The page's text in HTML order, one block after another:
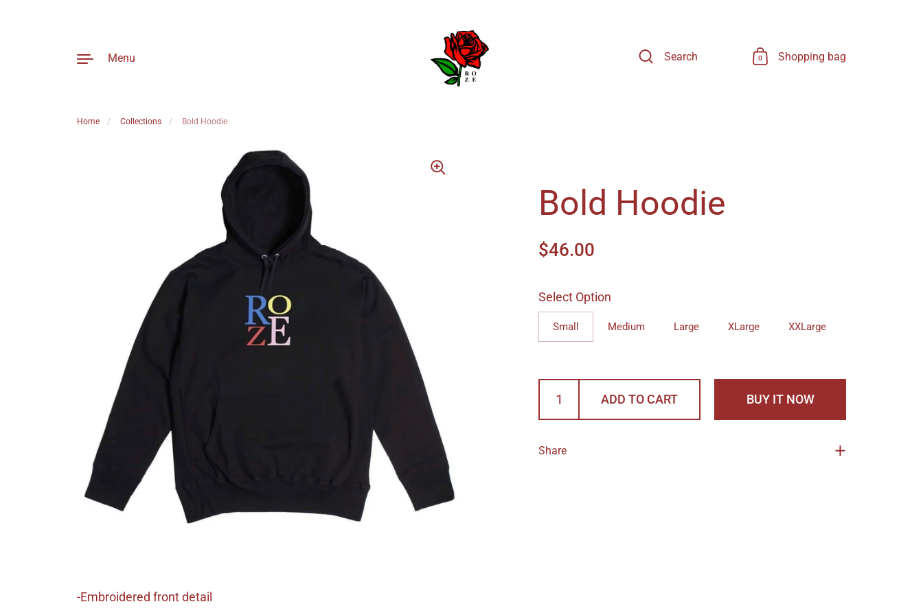
Menu Search 0 Shopping bag
Home / Collections / Bold Hoodie
Bold Hoodie
$46.00
Select Option
Small Medium Large XLarge XXLarge
ADD TO CART BUY IT NOW
Share
-Embroidered front detail